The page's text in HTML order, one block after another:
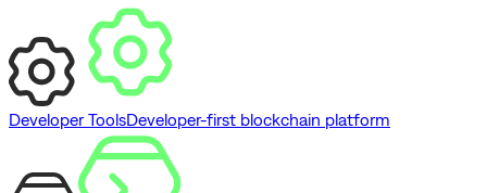
Developer ToolsDeveloper-first blockchain platform